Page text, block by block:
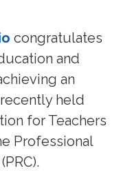
congratulates
and
an
held
for Teachers
Professional